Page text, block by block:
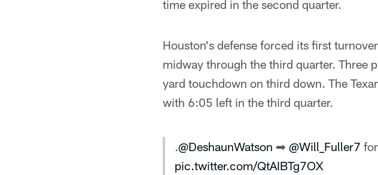
time expired in the second quarter.
Houston's defense forced its first
midway through the third quarter. Three
yard touchdown on third down. The
with 6:05 left in the third quarter.
.@DeshaunWatson ➡ @Will_Fuller7
pic.twitter.com/QtAIBTg7OX